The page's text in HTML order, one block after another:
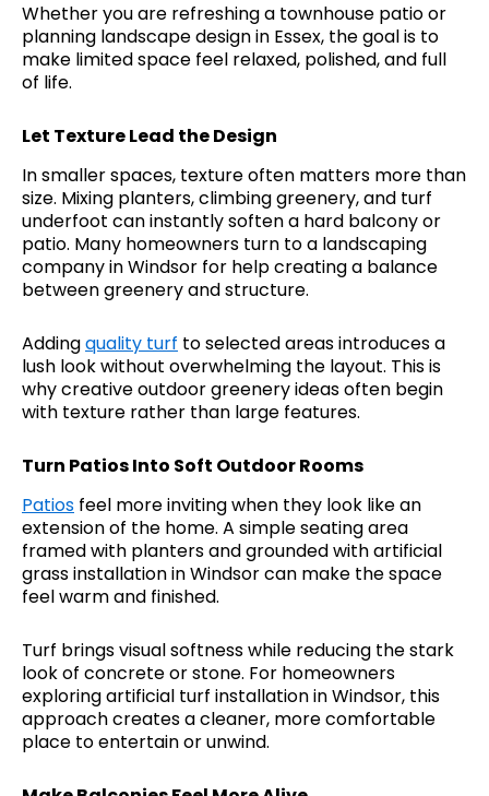
Whether you are refreshing a townhouse patio or
planning landscape design in Essex, the goal is to
make limited space feel relaxed, polished, and full
of life.
Let Texture Lead the Design
In smaller spaces, texture often matters more than
size. Mixing planters, climbing greenery, and turf
underfoot can instantly soften a hard balcony or
patio. Many homeowners turn to a landscaping
company in Windsor for help creating a balance
between greenery and structure.
Addingquality turf to selected areas introduces a
lush look without overwhelming the layout. This is
why creative outdoor greenery ideas often begin
with texture rather than large features.
Turn Patios Into Soft Outdoor Rooms
Patios feel more inviting when they look like an
extension of the home. A simple seating area
framed with planters and grounded with artificial
grass installation in Windsor can make the space
feel warm and finished.
Turf brings visual softness while reducing the stark
look of concrete or stone. For homeowners
exploring artificial turf installation in Windsor, this
approach creates a cleaner, more comfortable
place to entertain or unwind.